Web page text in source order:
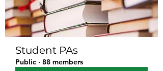
Student PAs
Public · 88 members